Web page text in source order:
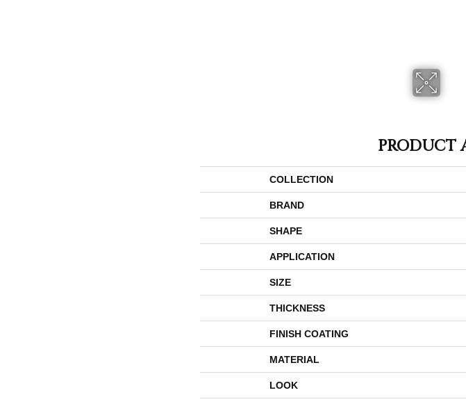
PRODUCT
COLLECTION
BRAND
SHAPE
APPLICATION
SIZE
THICKNESS
FINISH COATING
MATERIAL
LOOK